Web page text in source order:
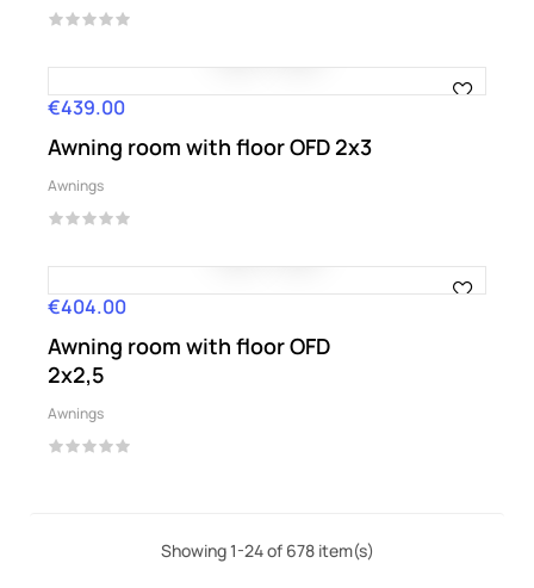
Price
€439.00
Awning room with floor OFD 2x3
Awnings
Price
€404.00
Awning room with floor OFD
2x2,5
Awnings
Showing 1-24 of 678 item(s)